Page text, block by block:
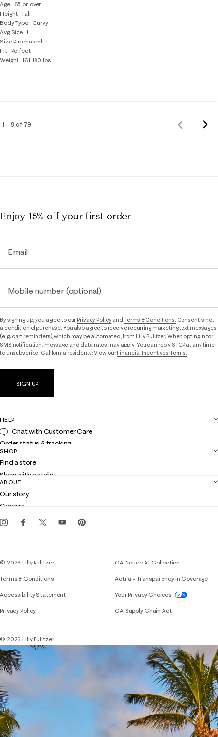
Age
65 or over
Height Tall
Body Type
Curvy
Avg Size L
Size Purchased
L
Fit Perfect
Weight 161-180 lbs
1 – 8 of 79
Previous
Enjoy 15% offyour first order
Email
Mobile number (optional)
By signing up, you agree to ourPrivacy Policyand Terms & Conditions. Consent is not
a condition of purchase. You also agree to receive recurring marketing text messages
(e.g. cart reminders), which may be automated, from Lilly Pulitzer. When opting in for
SMS notification, message and data rates may apply. You can reply STOP at any time
to unsubscribe. California residents: View ourFinancial Incentives Terms.
SIGN UP
HELP
Chat with Customer Care
Order status & tracking
Shipping
Returns
Contact us
Customer service
SHOP
Find a store
Shop with a stylist
Club Lilly
Gift cards
ABOUT
Our story
Careers
Events
© 2026 Lilly Pulitzer
Terms & Conditions
Accessibility StatementIf you need assistance using our website,
Privacy Policy
CA Notice At Collection
Aetna – Transparency in Coverage
Your Privacy Choices
CA Supply Chain Act
© 2026 Lilly Pulitzer